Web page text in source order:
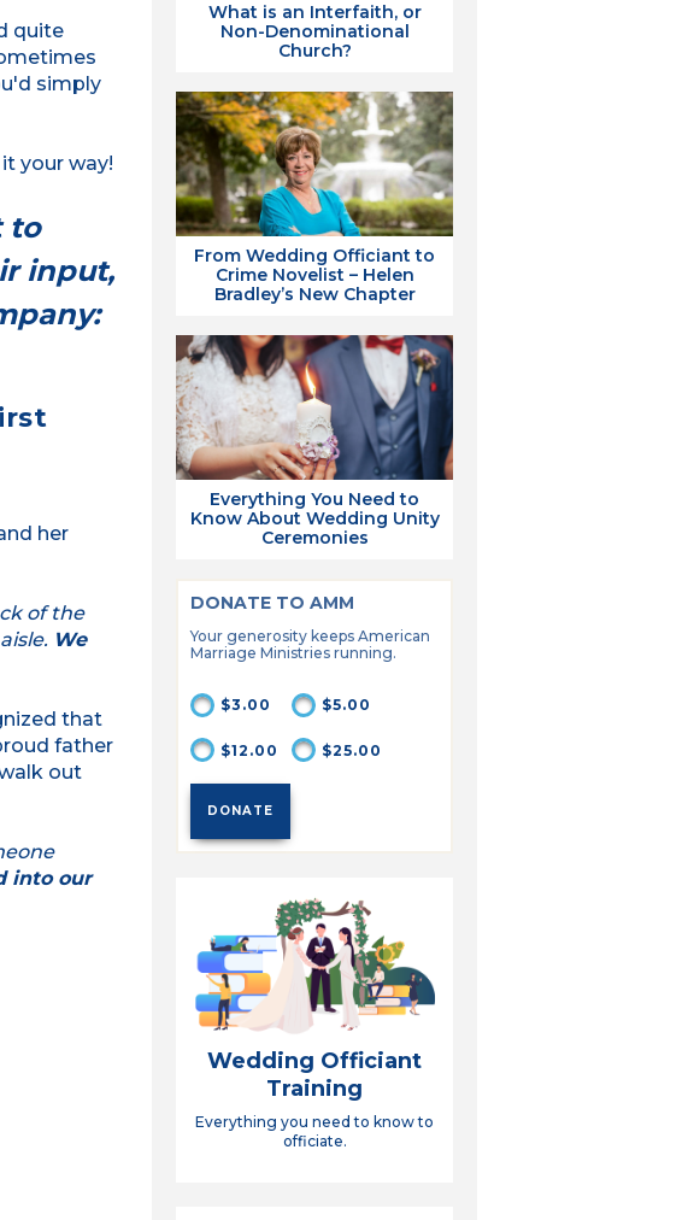
quite
simply
your way!
to
input,
her
of the
We
that
father
out
into our
What is an Interfaith, or
Non-Denominational
Church?
From Wedding Officiant to
Crime Novelist – Helen
Bradley’s New Chapter
Everything You Need to
Know About Wedding Unity
Ceremonies
DONATE TO AMM
Your generosity keeps American
Marriage Ministries running.
$3.00 $5.00
$12.00 $25.00
Wedding Officiant
Training
Everything you need to know to
officiate.